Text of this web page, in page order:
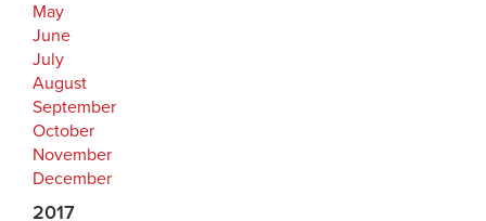
May
June
July
August
September
October
November
December
2017